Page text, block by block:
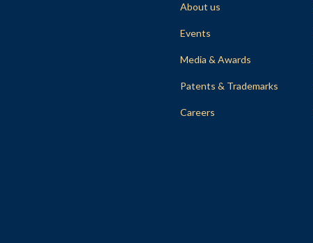
About us
Events
Media & Awards
Patents & Trademarks
Careers